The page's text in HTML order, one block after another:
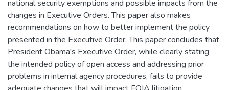
national security exemptions and possible impacts from the
changes in Executive Orders. This paper also makes
recommendations on how to better implement the policy
presented in the Executive Order. This paper concludes that
President Obama's Executive Order, while clearly stating
the intended policy of open access and addressing prior
problems in internal agency procedures, fails to provide